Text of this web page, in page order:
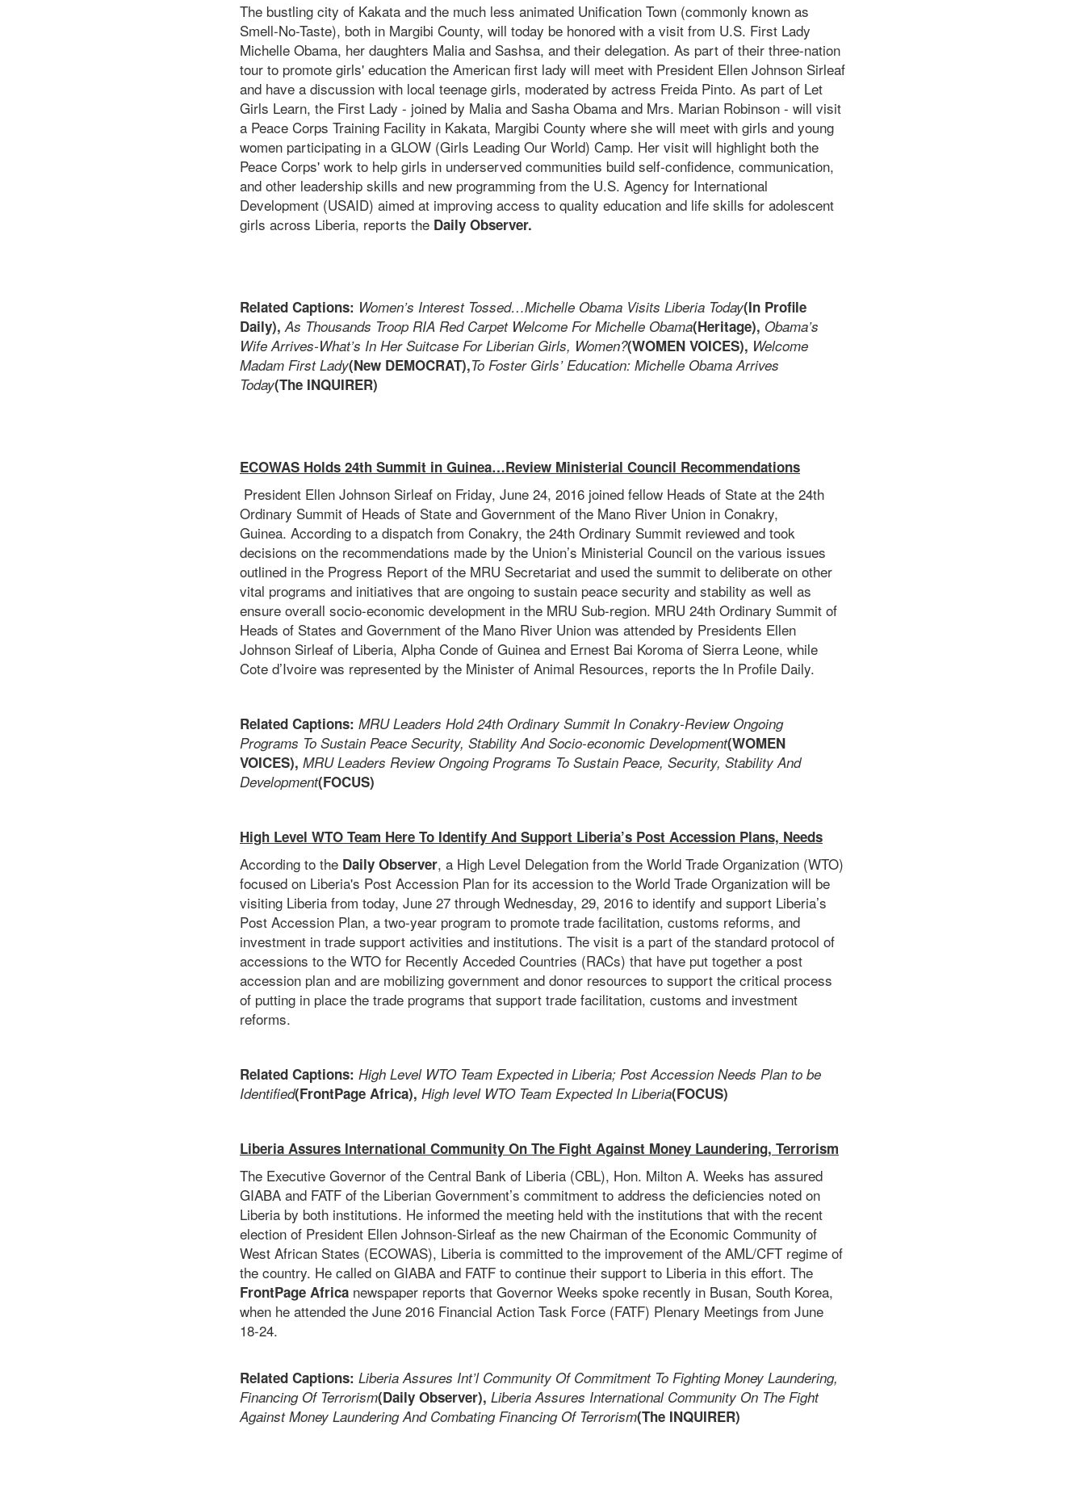
The bustling city of Kakata and the much less animated Unification Town (commonly known as
Smell-No-Taste), both in Margibi County, will today be honored with a visit from U.S. First Lady
Michelle Obama, her daughters Malia and Sashsa, and their delegation. As part of their three-nation
tour to promote girls' education the American first lady will meet with President Ellen Johnson Sirleaf
and have a discussion with local teenage girls, moderated by actress Freida Pinto. As part of Let
Girls Learn, the First Lady - joined by Malia and Sasha Obama and Mrs. Marian Robinson - will visit
a Peace Corps Training Facility in Kakata, Margibi County where she will meet with girls and young
women participating in a GLOW (Girls Leading Our World) Camp. Her visit will highlight both the
Peace Corps' work to help girls in underserved communities build self-confidence, communication,
and other leadership skills and new programming from the U.S. Agency for International
Development (USAID) aimed at improving access to quality education and life skills for adolescent
girls across Liberia, reports the Daily Observer.
Related Captions: Women’s Interest Tossed…Michelle Obama Visits Liberia Today(In Profile
Daily),As Thousands Troop RIA Red Carpet Welcome For Michelle Obama(Heritage), Obama’s
Wife Arrives-What’s In Her Suitcase For Liberian Girls, Women?(WOMEN VOICES), Welcome
Madam First Lady(New DEMOCRAT),To Foster Girls’ Education: Michelle Obama Arrives
Today(The INQUIRER)
ECOWAS Holds 24th Summit in Guinea…Review Ministerial Council Recommendations
President Ellen Johnson Sirleaf on Friday, June 24, 2016 joined fellow Heads of State at the 24th
Ordinary Summit of Heads of State and Government of the Mano River Union in Conakry,
Guinea. According to a dispatch from Conakry, the 24th Ordinary Summit reviewed and took
decisions on the recommendations made by the Union’s Ministerial Council on the various issues
outlined in the Progress Report of the MRU Secretariat and used the summit to deliberate on other
vital programs and initiatives that are ongoing to sustain peace security and stability as well as
ensure overall socio-economic development in the MRU Sub-region. MRU 24th Ordinary Summit of
Heads of States and Government of the Mano River Union was attended by Presidents Ellen
Johnson Sirleaf of Liberia, Alpha Conde of Guinea and Ernest Bai Koroma of Sierra Leone, while
Cote d’Ivoire was represented by the Minister of Animal Resources, reports the In Profile Daily.
Related Captions: MRU Leaders Hold 24th Ordinary Summit In Conakry-Review Ongoing
Programs To Sustain Peace Security, Stability And Socio-economic Development(WOMEN
VOICES), MRU Leaders Review Ongoing Programs To Sustain Peace, Security, Stability And
Development(FOCUS)
High Level WTO Team Here To Identify And Support Liberia’s Post Accession Plans, Needs
According to the Daily Observer, a High Level Delegation from the World Trade Organization (WTO)
focused on Liberia's Post Accession Plan for its accession to the World Trade Organization will be
visiting Liberia from today, June 27 through Wednesday, 29, 2016 to identify and support Liberia’s
Post Accession Plan, a two-year program to promote trade facilitation, customs reforms, and
investment in trade support activities and institutions. The visit is a part of the standard protocol of
accessions to the WTO for Recently Acceded Countries (RACs) that have put together a post
accession plan and are mobilizing government and donor resources to support the critical process
of putting in place the trade programs that support trade facilitation, customs and investment
reforms.
Related Captions: High Level WTO Team Expected in Liberia; Post Accession Needs Plan to be
Identified(FrontPage Africa), High level WTO Team Expected In Liberia(FOCUS)
Liberia Assures International Community On The Fight Against Money Laundering, Terrorism
The Executive Governor of the Central Bank of Liberia (CBL), Hon. Milton A. Weeks has assured
GIABA and FATF of the Liberian Government’s commitment to address the deficiencies noted on
Liberia by both institutions. He informed the meeting held with the institutions that with the recent
election of President Ellen Johnson-Sirleaf as the new Chairman of the Economic Community of
West African States (ECOWAS), Liberia is committed to the improvement of the AML/CFT regime of
the country. He called on GIABA and FATF to continue their support to Liberia in this effort. The
FrontPage Africa newspaper reports that Governor Weeks spoke recently in Busan, South Korea,
when he attended the June 2016 Financial Action Task Force (FATF) Plenary Meetings from June
18-24.
Related Captions: Liberia Assures Int’l Community Of Commitment To Fighting Money Laundering,
Financing Of Terrorism(Daily Observer), Liberia Assures International Community On The Fight
Against Money Laundering And Combating Financing Of Terrorism(The INQUIRER)